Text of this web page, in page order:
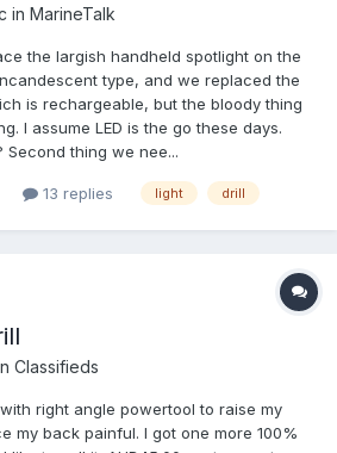
in MarineTalk
the largish handheld spotlight on the
type, and we replaced the
is rechargeable, but the bloody thing
I assume LED is the go these days.
Second thing we nee...
13 replies light drill
Classifieds
right angle powertool to raise my
my back painful. I got one more 100%